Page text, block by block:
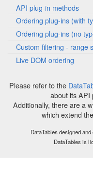
API plug-in methods
Ordering plug-ins (with
Ordering plug-ins (no
Custom filtering - range
Live DOM ordering
Please refer to the
about its API
Additionally, there are a
which extend
DataTables designed
DataTables is